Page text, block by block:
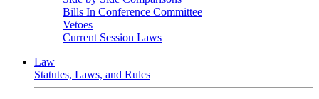
Bills In Conference Committee
Vetoes
Current Session Laws
Law
Statutes, Laws, and Rules